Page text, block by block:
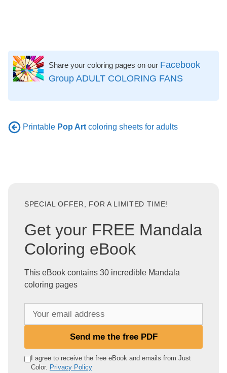
Share your coloring pages on our Facebook
Group ADULT COLORING FANS
Printable Pop Art coloring sheets for adults
SPECIAL OFFER, FOR A LIMITED TIME!
Get your FREE Mandala
Coloring eBook
This eBook contains 30 incredible Mandala
coloring pages
e
Send me the free PDF
I agree to receive the free eBook and emails from Just
Color. Privacy Policy